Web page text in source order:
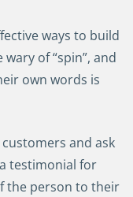
ways to build
of “spin”, and
own words is
and ask
testimonial for
the person to their